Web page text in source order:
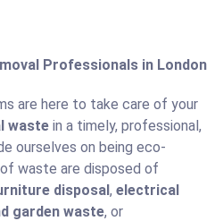
Professionals in London
are here to take care of your
waste in a timely, professional,
ourselves on being eco-
waste are disposed of
disposal, electrical
garden waste, or